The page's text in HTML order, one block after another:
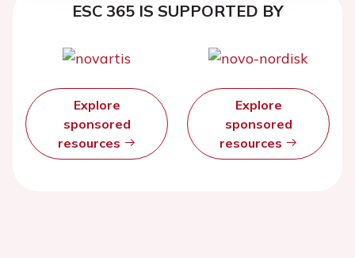
ESC 365 IS SUPPORTED BY
Explore
sponsored
resources
Explore
sponsored
resources